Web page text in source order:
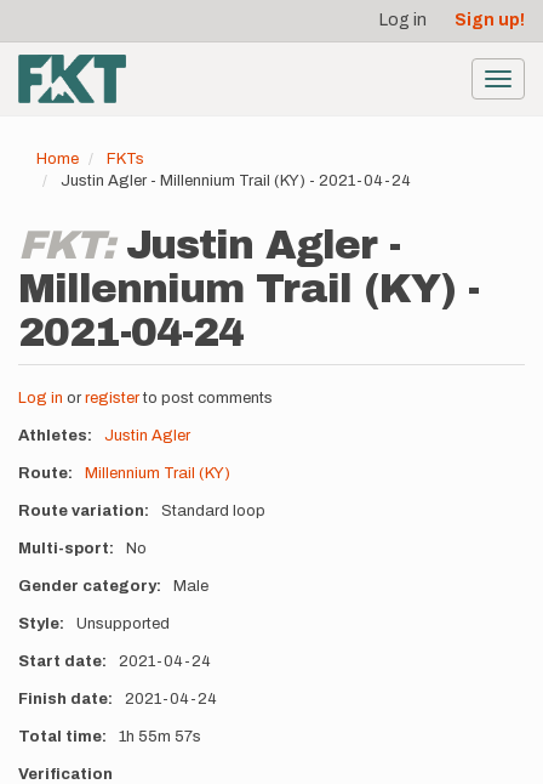
main
content
account
menu
Log in Sign up!
Home
FKTs
Justin Agler - Millennium Trail (KY) - 2021-04-24
FKT: Justin Agler -
Millennium Trail (KY) -
2021-04-24
Log in or registerto post comments
Athletes Justin Agler
Route Millennium Trail (KY)
Route variation Standard loop
Multi-sport No
Gender category Male
Style Unsupported
Start date 2021-04-24
Finish date 2021-04-24
Total time 1h 55m 57s
Verification